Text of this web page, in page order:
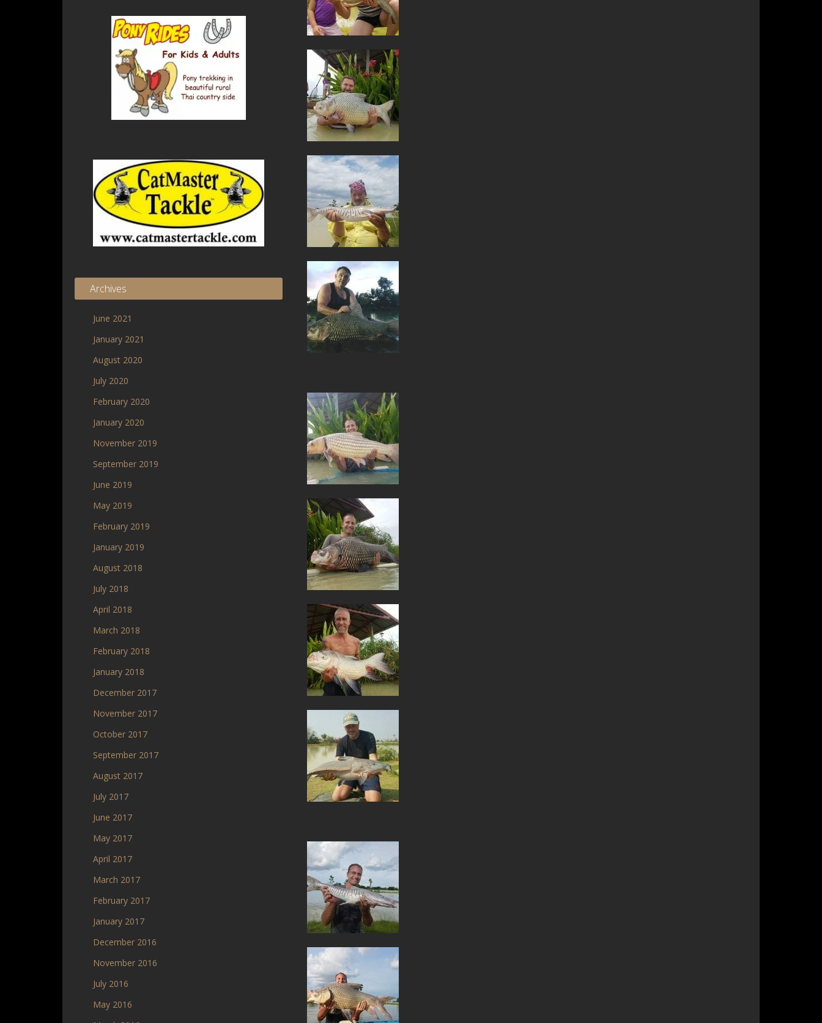
Archives
June 2021
January 2021
August 2020
July 2020
February 2020
January 2020
November 2019
September 2019
June 2019
May 2019
February 2019
January 2019
August 2018
July 2018
April 2018
March 2018
February 2018
January 2018
December 2017
November 2017
October 2017
September 2017
August 2017
July 2017
June 2017
May 2017
April 2017
March 2017
February 2017
January 2017
December 2016
November 2016
July 2016
May 2016